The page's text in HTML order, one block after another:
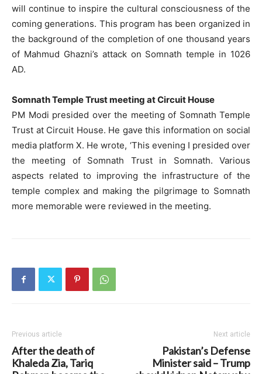
will continue to inspire the cultural consciousness of the
coming generations. This program has been organized in
the background of the completion of one thousand years
of Mahmud Ghazni’s attack on Somnath temple in 1026
AD.
Somnath Temple Trust meeting at Circuit House
PM Modi presided over the meeting of Somnath Temple
Trust at Circuit House. He gave this information on social
media platform X. He wrote, ‘This evening I presided over
the meeting of Somnath Trust in Somnath. Various
aspects related to improving the infrastructure of the
temple complex and making the pilgrimage to Somnath
more memorable were reviewed in the meeting.
Previous article
After the death of
Khaleda Zia, Tariq
Next article
Pakistan’s Defense
Minister said – Trump